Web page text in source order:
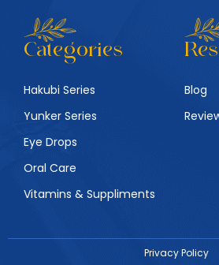
Categories
Hakubi Series
Yunker Series
Eye Drops
Oral Care
Vitamins & Suppliments
Blog
Privacy Policy